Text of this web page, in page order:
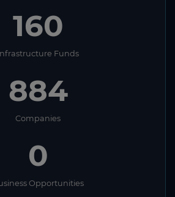
160
Funds
884
Companies
0
Opportunities